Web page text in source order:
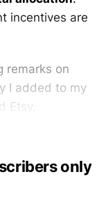
incentives are
remarks on
I added to my
Etsy.
only